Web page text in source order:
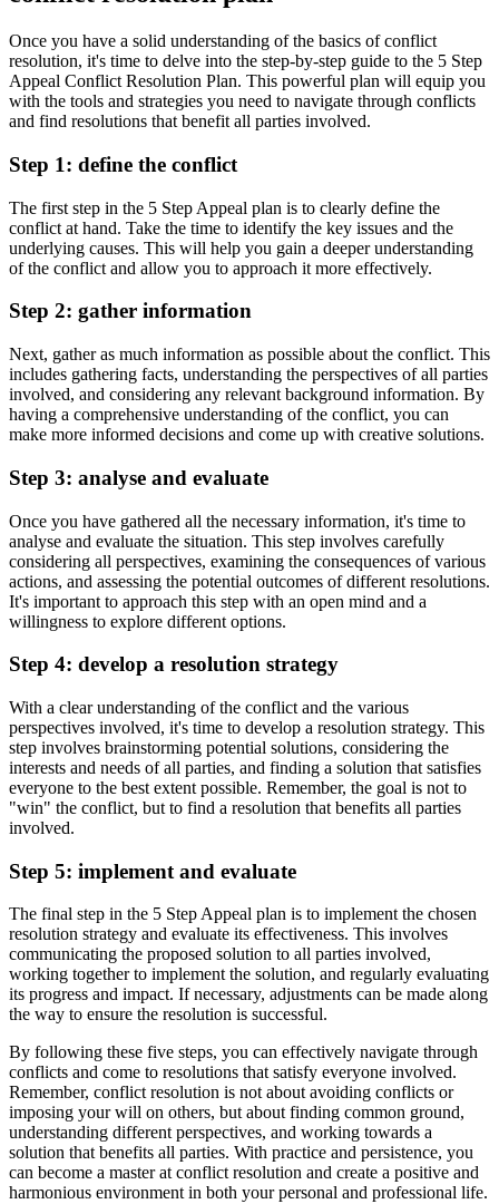
Once you have a solid understanding of the basics of conflict
resolution, it's time to delve into the step-by-step guide to the 5 Step
Appeal Conflict Resolution Plan. This powerful plan will equip you
with the tools and strategies you need to navigate through conflicts
and find resolutions that benefit all parties involved.
Step 1: define the conflict
The first step in the 5 Step Appeal plan is to clearly define the
conflict at hand. Take the time to identify the key issues and the
underlying causes. This will help you gain a deeper understanding
of the conflict and allow you to approach it more effectively.
Step 2: gather information
Next, gather as much information as possible about the conflict. This
includes gathering facts, understanding the perspectives of all parties
involved, and considering any relevant background information. By
having a comprehensive understanding of the conflict, you can
make more informed decisions and come up with creative solutions.
Step 3: analyse and evaluate
Once you have gathered all the necessary information, it's time to
analyse and evaluate the situation. This step involves carefully
considering all perspectives, examining the consequences of various
actions, and assessing the potential outcomes of different resolutions.
It's important to approach this step with an open mind and a
willingness to explore different options.
Step 4: develop a resolution strategy
With a clear understanding of the conflict and the various
perspectives involved, it's time to develop a resolution strategy. This
step involves brainstorming potential solutions, considering the
interests and needs of all parties, and finding a solution that satisfies
everyone to the best extent possible. Remember, the goal is not to
"win" the conflict, but to find a resolution that benefits all parties
involved.
Step 5: implement and evaluate
The final step in the 5 Step Appeal plan is to implement the chosen
resolution strategy and evaluate its effectiveness. This involves
communicating the proposed solution to all parties involved,
working together to implement the solution, and regularly evaluating
its progress and impact. If necessary, adjustments can be made along
the way to ensure the resolution is successful.
By following these five steps, you can effectively navigate through
conflicts and come to resolutions that satisfy everyone involved.
Remember, conflict resolution is not about avoiding conflicts or
imposing your will on others, but about finding common ground,
understanding different perspectives, and working towards a
solution that benefits all parties. With practice and persistence, you
can become a master at conflict resolution and create a positive and
harmonious environment in both your personal and professional life.